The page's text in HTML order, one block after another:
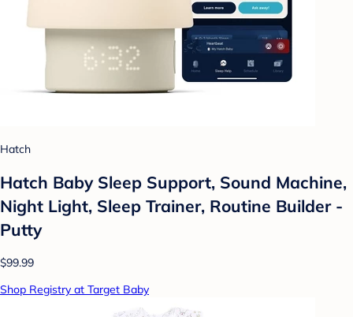
Hatch
Hatch Baby Sleep Support, Sound Machine,
Night Light, Sleep Trainer, Routine Builder -
Putty
$99.99
Shop Registry at Target Baby